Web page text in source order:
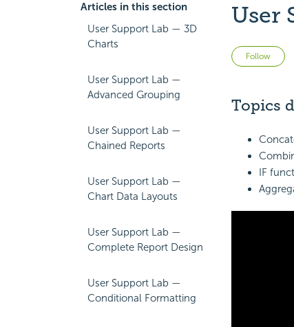
Articles in this section
User Support Lab — 3D
Charts
User Support Lab —
Advanced Grouping
User Support Lab —
Chained Reports
User Support Lab —
Chart Data Layouts
User Support Lab —
Complete Report Design
User Support Lab —
Conditional Formatting
User
Follow
Topics
IF